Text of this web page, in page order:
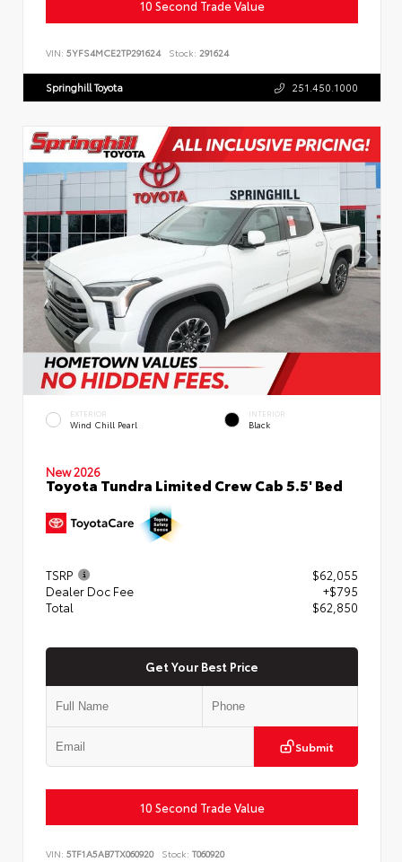
10 Second Trade Value
VIN: 5YFS4MCE2TP291624 Stock: 291624
Springhill Toyota 251.450.1000
EXTERIOR
Wind Chill Pearl
INTERIOR
Black
New 2026
Toyota Tundra Limited Crew Cab 5.5' Bed
TSRP
$62,055
Dealer Doc Fee
+$795
Total
$62,850
Get Your Best Price
Submit
10 Second Trade Value
VIN: 5TF1A5AB7TX060920 Stock: T060920